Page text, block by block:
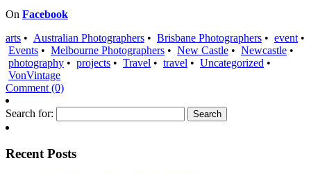
On Facebook
arts • Australian Photographers • Brisbane Photographers • event •
Events • Melbourne Photographers • New Castle • Newcastle •
photography • projects • Travel • travel • Uncategorized •
VonVintage
Comment (0)
Search for:
Recent Posts